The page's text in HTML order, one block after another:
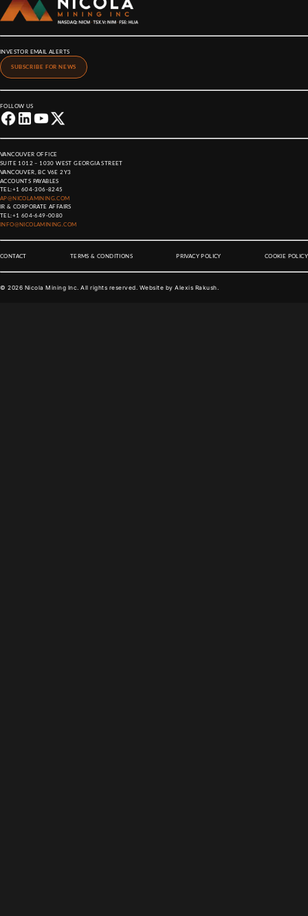
INVESTOR EMAIL ALERTS
SUBSCRIBE FOR NEWS
FOLLOW US
VANCOUVER OFFICE
SUITE 1012 – 1030 WEST GEORGIA STREET
VANCOUVER, BC V6E 2Y3
ACCOUNTS PAYABLES
TEL:+1 604-306-8245
AP@NICOLAMINING.COM
IR & CORPORATE AFFAIRS
TEL:+1 604-649-0080
INFO@NICOLAMINING.COM
CONTACT TERMS & CONDITIONS PRIVACY POLICY COOKIE POLICY
© 2026 Nicola Mining Inc. All rights reserved. Website by Alexis Rakush